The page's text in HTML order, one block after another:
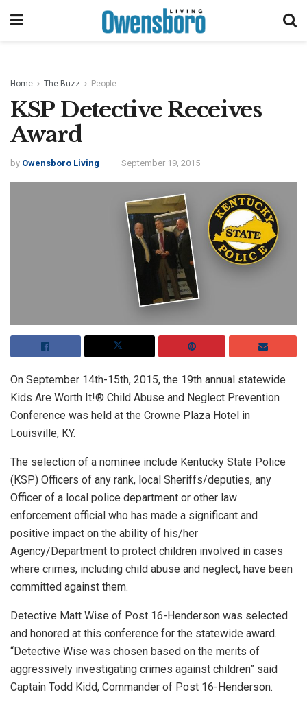
Home The Buzz People
KSP Detective Receives
Award
by Owensboro Living September 19, 2015
On September 14th-15th, 2015, the 19th annual statewide
Kids Are Worth It!® Child Abuse and Neglect Prevention
Conference was held at the Crowne Plaza Hotel in
Louisville, KY.
The selection of a nominee include Kentucky State Police
(KSP) Officers of any rank, local Sheriffs/deputies, any
Officer of a local police department or other law
enforcement official who has made a significant and
positive impact on the ability of his/her
Agency/Department to protect children involved in cases
where crimes, including child abuse and neglect, have been
committed against them.
Detective Matt Wise of Post 16-Henderson was selected
and honored at this conference for the statewide award.
“Detective Wise was chosen based on the merits of
aggressively investigating crimes against children” said
Captain Todd Kidd, Commander of Post 16-Henderson.